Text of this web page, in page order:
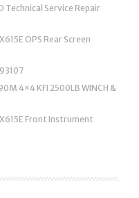
Technical Service Repair
OPS Rear Screen
4×4 KFI 2500LB WINCH &
Front Instrument